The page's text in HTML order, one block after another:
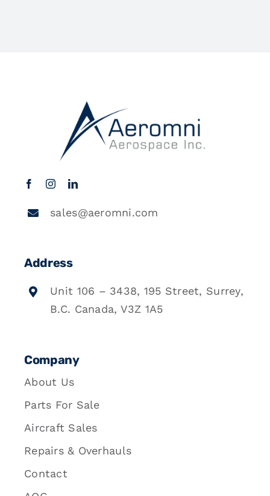
sales@aeromni.com
Address
Unit 106 – 3438, 195 Street, Surrey,
B.C. Canada, V3Z 1A5
Company
About Us
Parts For Sale
Aircraft Sales
Repairs & Overhauls
Contact